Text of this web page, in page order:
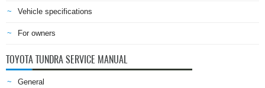
Vehicle specifications
For owners
TOYOTA TUNDRA SERVICE MANUAL
General